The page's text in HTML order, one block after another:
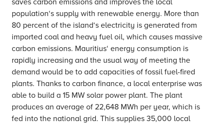
saves carbon emissions and improves the local
population‘s supply with renewable energy. More than
80 percent of the island‘s electricity is generated from
imported coal and heavy fuel oil, which causes massive
carbon emissions. Mauritius‘ energy consumption is
rapidly increasing and the usual way of meeting the
demand would be to add capacities of fossil fuel-fired
plants. Thanks to carbon finance, a local enterprise was
able to build a 15 MW solar power plant. The plant
produces an average of 22,648 MWh per year, which is
fed into the national grid. This supplies 35,000 local